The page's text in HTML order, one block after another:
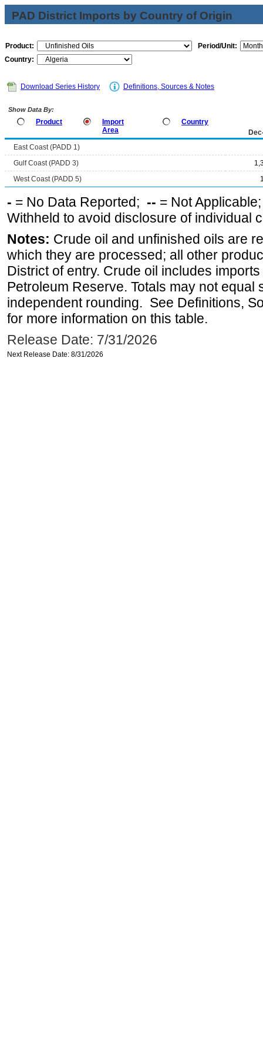
PAD District Imports by Country of Origin
Product:
Period/Unit:
Country:
Download Series History Definitions, Sources & Notes
Show Data By:
Product
Import
Area
Country
East Coast (PADD 1)
Gulf Coast (PADD 3)
West Coast (PADD 5)
- = No Data Reported; -- = Not
Withheld to avoid disclosure of individual
Notes: Crude oil and unfinished oils are
which they are processed; all other
District of entry. Crude oil includes
Petroleum Reserve. Totals may not equal
independent rounding. See Definitions,
for more information on this table.
Release Date: 7/31/2026
Next Release Date: 8/31/2026